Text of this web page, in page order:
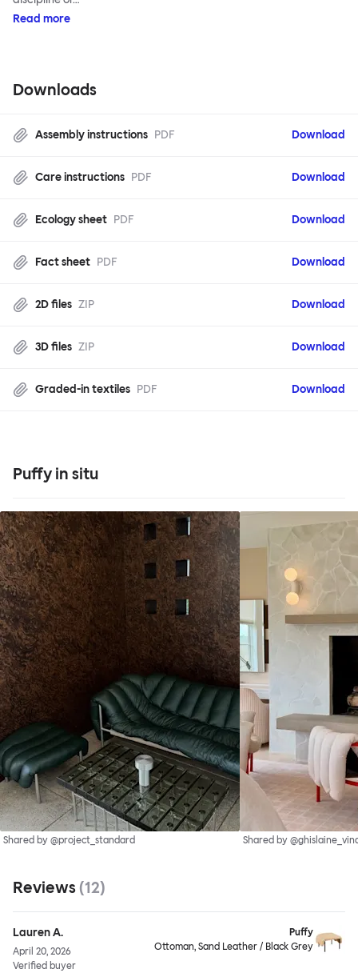
Read more
Downloads
Assembly instructions PDF Download
Care instructions PDF Download
Ecology sheet PDF Download
Fact sheet PDF Download
2D files ZIP Download
3D files ZIP Download
Graded-in textiles PDF Download
Puffy in situ
Shared by @project_standard Shared by
Reviews (12)
Lauren A.
April 20, 2026
Verified buyer
Puffy
Ottoman, Sand Leather / Black Grey